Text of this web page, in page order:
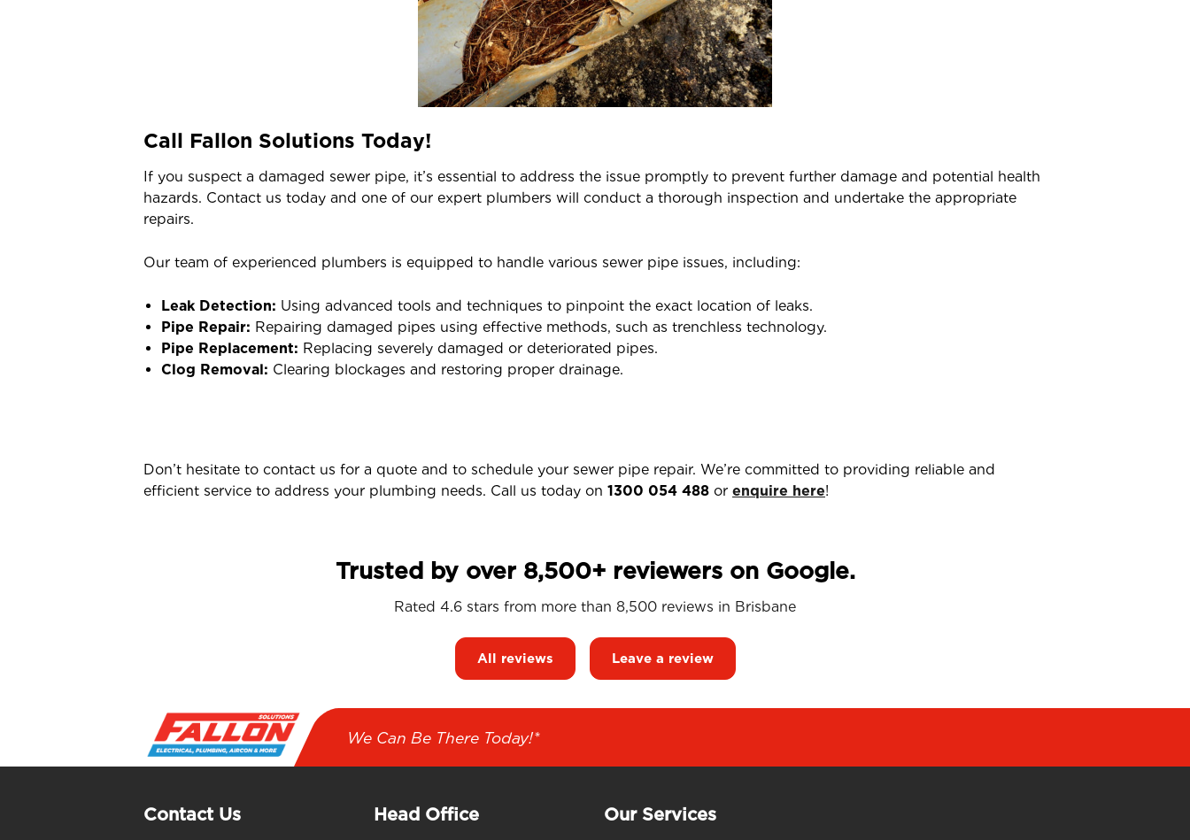
Call Fallon Solutions Today!
If you suspect a damaged sewer pipe, it’s essential to address the issue promptly to prevent further damage and potential health
hazards. Contact us today and one of our expert plumbers will conduct a thorough inspection and undertake the appropriate
repairs.
Our team of experienced plumbers is equipped to handle various sewer pipe issues, including:
Leak Detection: Using advanced tools and techniques to pinpoint the exact location of leaks.
Pipe Repair: Repairing damaged pipes using effective methods, such as trenchless technology.
Pipe Replacement: Replacing severely damaged or deteriorated pipes.
Clog Removal: Clearing blockages and restoring proper drainage.
Don’t hesitate to contact us for a quote and to schedule your sewer pipe repair. We’re committed to providing reliable and
efficient service to address your plumbing needs. Call us today on 1300 054 488 or enquire here!
Trusted by over 8,500+ reviewers on Google.
Rated 4.6 stars from more than 8,500 reviews in Brisbane
All reviews Leave a review
We Can Be There Today!*
Contact Us Head Office Our Services